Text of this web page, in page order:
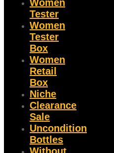
Women
Tester
Women
Tester
Box
Women
Retail
Box
Niche
Clearance
Sale
Uncondition
Bottles